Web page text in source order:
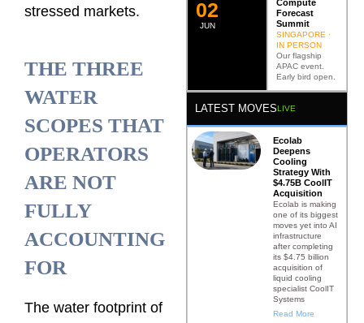
stressed markets.
THE THREE
WATER
SCOPES THAT
OPERATORS
ARE NOT
FULLY
ACCOUNTING
FOR
The water footprint of
JUN
02
Compute
Forecast
Summit
SINGAPORE ·
IN PERSON
Our flagship
APAC event.
Early bird open.
LATEST MOVESLIVE
Ecolab
Deepens
Cooling
Strategy With
$4.75B CoolIT
Acquisition
Ecolab is making
one of its biggest
moves yet into AI
infrastructure
after completing
its $4.75 billion
acquisition of
liquid cooling
specialist CoolIT
Systems
Read More